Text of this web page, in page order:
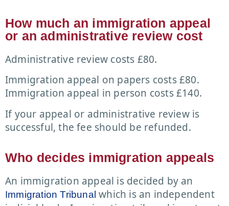
How much an immigration appeal
or an administrative review cost
Administrative review costs £80.
Immigration appeal on papers costs £80.
Immigration appeal in person costs £140.
If your appeal or administrative review is
successful, the fee should be refunded.
Who decides immigration appeals
An immigration appeal is decided by an
Immigration Tribunal which is an independent